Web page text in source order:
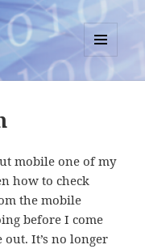
MENU
AND
mobile one of my
how to check
the mobile
before I come
It’s no longer